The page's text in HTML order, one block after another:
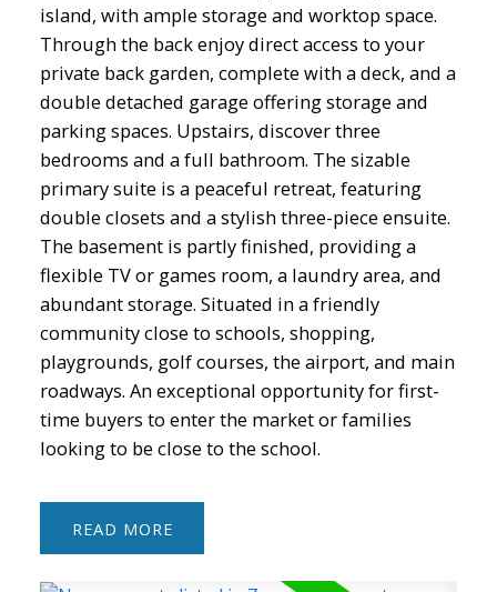
island, with ample storage and worktop space.
Through the back enjoy direct access to your
private back garden, complete with a deck, and a
double detached garage offering storage and
parking spaces. Upstairs, discover three
bedrooms and a full bathroom. The sizable
primary suite is a peaceful retreat, featuring
double closets and a stylish three-piece ensuite.
The basement is partly finished, providing a
flexible TV or games room, a laundry area, and
abundant storage. Situated in a friendly
community close to schools, shopping,
playgrounds, golf courses, the airport, and main
roadways. An exceptional opportunity for first-
time buyers to enter the market or families
looking to be close to the school.
READ